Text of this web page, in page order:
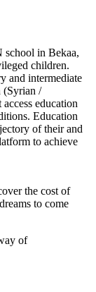
in Bekaa,
children.
and intermediate
(Syrian /
education
Education
of their and
to achieve
the cost of
to come
of